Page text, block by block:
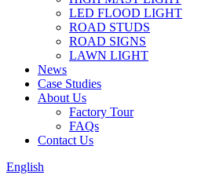
LED FLOOD LIGHT
ROAD STUDS
ROAD SIGNS
LAWN LIGHT
News
Case Studies
About Us
Factory Tour
FAQs
Contact Us
English